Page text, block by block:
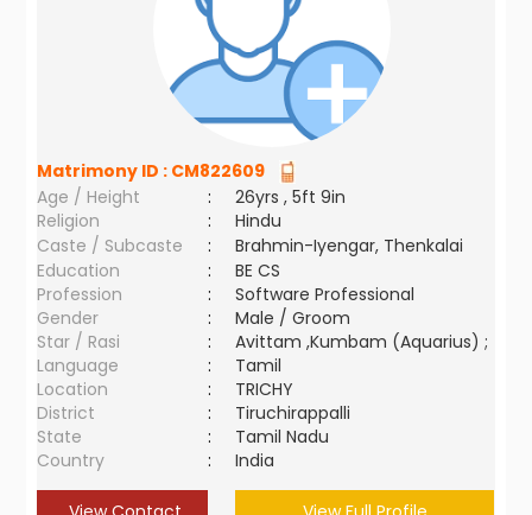
Matrimony ID : CM822609
Age / Height
:
26yrs , 5ft 9in
Religion
:
Hindu
Caste / Subcaste
:
Brahmin-Iyengar, Thenkalai
Education
:
BE CS
Profession
:
Software Professional
Gender
:
Male / Groom
Star / Rasi
:
Avittam ,Kumbam (Aquarius) ;
Language
:
Tamil
Location
:
TRICHY
District
:
Tiruchirappalli
State
:
Tamil Nadu
Country
: India